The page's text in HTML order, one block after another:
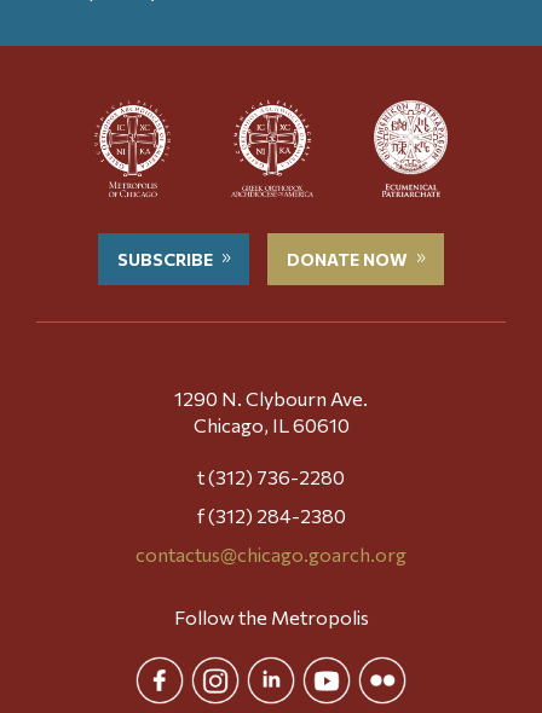
SUBSCRIBE DONATE NOW
1290 N. Clybourn Ave.
Chicago, IL 60610
t (312) 736-2280
f (312) 284-2380
contactus@chicago.goarch.org
Follow the Metropolis